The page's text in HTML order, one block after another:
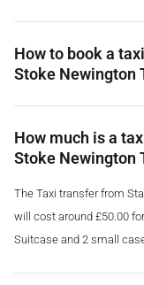
How to book a
Stoke Newington
How much is a
Stoke Newington
The Taxi transfer from
will cost around £50.00
Suitcase and 2 small